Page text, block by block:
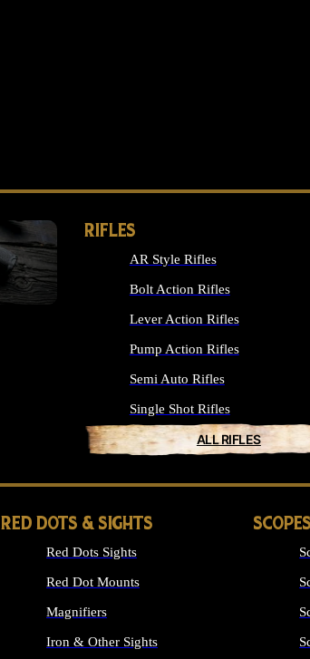
RIFLES
AR Style Rifles
Bolt Action Rifles
Lever Action Rifles
Pump Action Rifles
Semi Auto Rifles
Single Shot Rifles
ALL RIFLES
RED DOTS & SIGHTS
Red Dots Sights
Red Dot Mounts
Magnifiers
Iron & Other Sights